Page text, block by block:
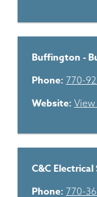
Buffington -
Phone: 770-
Website:
C&C Electrical
Phone: 770-